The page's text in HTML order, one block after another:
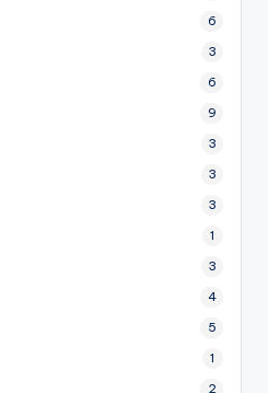
6
3
6
9
3
3
3
1
3
4
5
1
2